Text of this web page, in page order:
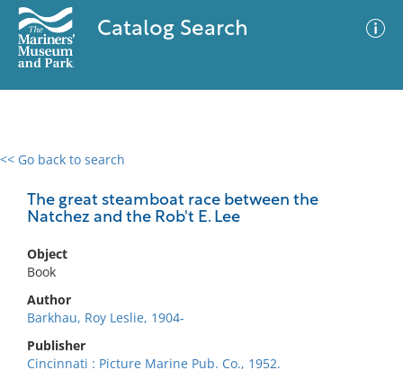
Catalog Search
<< Go back to search
The great steamboat race between the
Natchez and the Rob't E. Lee
Object
Book
Author
Barkhau, Roy Leslie, 1904-
Publisher
Cincinnati : Picture Marine Pub. Co., 1952.
0 results